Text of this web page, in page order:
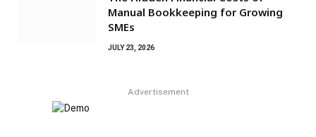
Manual Bookkeeping for Growing
SMEs
JULY 23, 2026
Advertisement